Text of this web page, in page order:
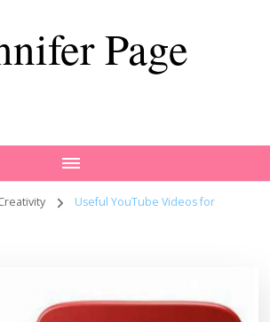
Page
Useful YouTube Videos for